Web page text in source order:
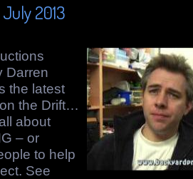
2013
Darren
the latest
the Drift…
about
– or
to help
See